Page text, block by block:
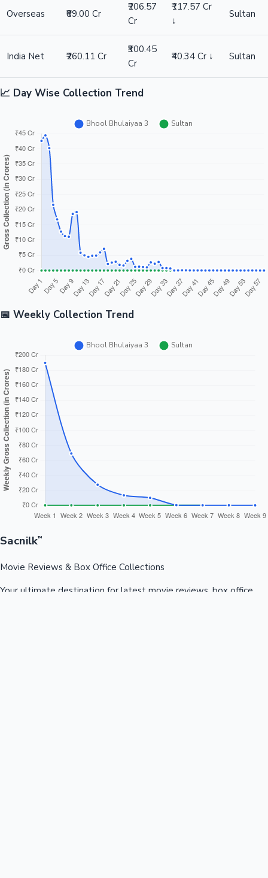
Overseas ₹89.00 Cr
₹206.57
Cr
₹117.57 Cr
↓
Sultan
India Net ₹260.11 Cr
₹300.45
Cr
₹40.34 Cr ↓ Sultan
📈 Day Wise Collection Trend
📅 Weekly Collection Trend
Sacnilk™
Movie Reviews & Box Office Collections
Your ultimate destination for latest movie reviews, box office